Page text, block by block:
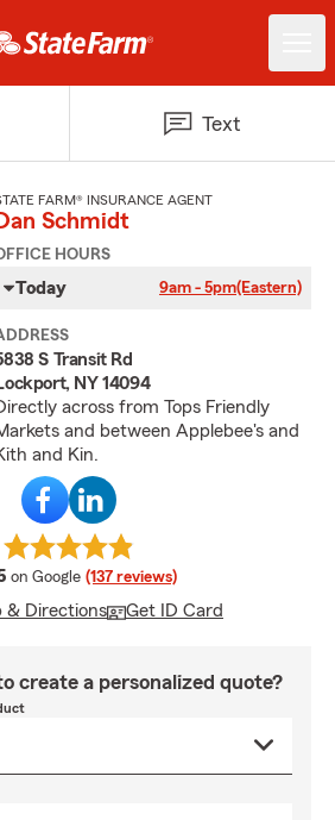
Text
FARM® INSURANCE AGENT
Dan Schmidt
HOURS
Today 9am - 5pm(Eastern)
S Transit Rd
NY 14094
across from Tops Friendly
and between Applebee's and
and Kin.
average rating
on Google (137 reviews)
& Directions Get ID Card
create a personalized quote?